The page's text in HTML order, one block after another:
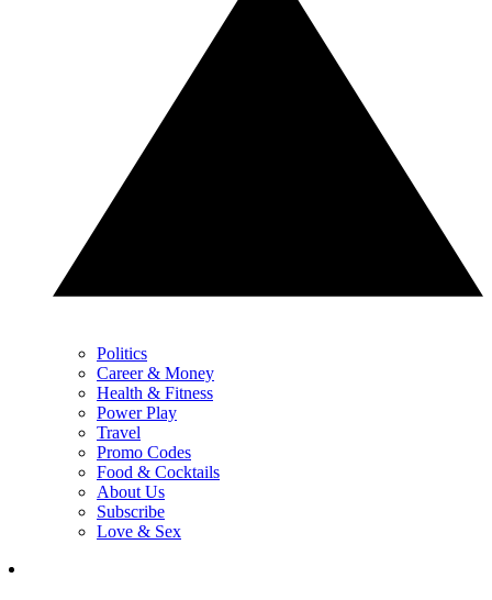
Politics
Career & Money
Health & Fitness
Power Play
Travel
Promo Codes
Food & Cocktails
About Us
Subscribe
Love & Sex